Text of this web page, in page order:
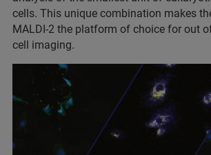
cells. This unique combination makes
MALDI-2 the platform of choice for out
cell imaging.